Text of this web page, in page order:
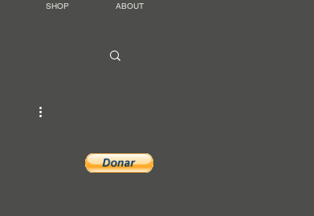
SHOP ABOUT